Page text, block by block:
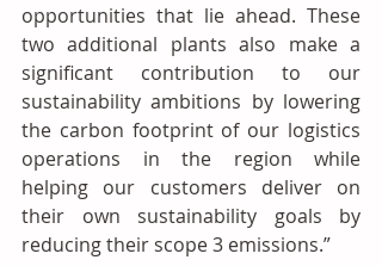
opportunities that lie ahead. These
two additional plants also make a
significant contribution to our
sustainability ambitions by lowering
the carbon footprint of our logistics
operations in the region while
helping our customers deliver on
their own sustainability goals by
reducing their scope 3 emissions.”